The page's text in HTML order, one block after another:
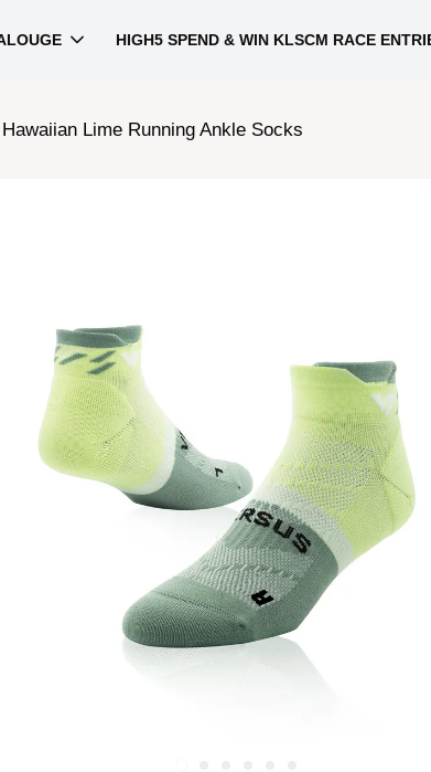
HIGH5 SPEND & WIN KLSCM RACE
Lime Running Ankle Socks